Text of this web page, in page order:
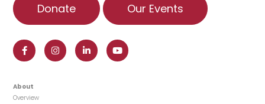
Donate Our Events
About
Overview